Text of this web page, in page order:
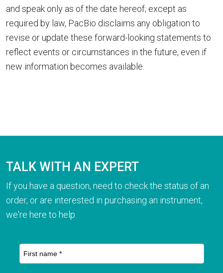
and speak only as of the date hereof; except as
required by law, PacBio disclaims any obligation to
revise or update these forward-looking statements to
reflect events or circumstances in the future, even if
new information becomes available.
TALK WITH AN EXPERT
If you have a question, need to check the status of an
order, or are interested in purchasing an instrument,
we're here to help.